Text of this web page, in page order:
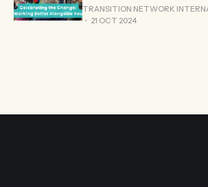
TRANSITION NETWORK
21 OCT 2024